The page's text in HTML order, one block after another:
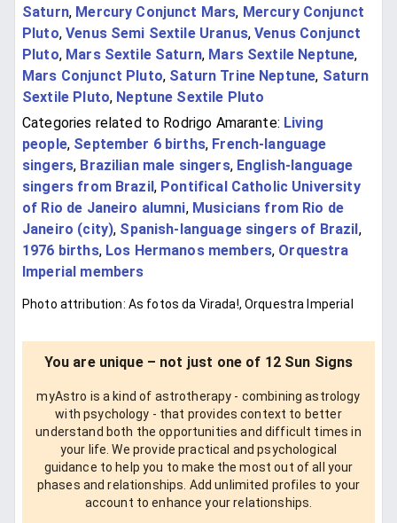
Saturn, Mercury Conjunct Mars, Mercury Conjunct
Pluto,Venus Semi Sextile Uranus,Venus Conjunct
Pluto, Mars Sextile Saturn, Mars Sextile Neptune,
Mars Conjunct Pluto, Saturn Trine Neptune, Saturn
Sextile Pluto, Neptune Sextile Pluto
Categories related to Rodrigo Amarante: Living
people, September 6 births, French-language
singers, Brazilian male singers, English-language
singers from Brazil , Pontifical Catholic University
of Rio de Janeiro alumni, Musicians from Rio de
Janeiro (city), Spanish-language singers of Brazil ,
1976 births, Los Hermanos members, Orquestra
Imperial members
Photo attribution: As fotos da Virada!, Orquestra Imperial
You are unique – not just one of 12 Sun Signs
myAstro is a kind of astrotherapy - combining astrology
with psychology - that provides context to better
understand both the opportunities and difficult times in
your life. We provide practical and psychological
guidance to help you to make the most out of all your
phases and relationships. Add unlimited profiles to your
account to enhance your relationships.